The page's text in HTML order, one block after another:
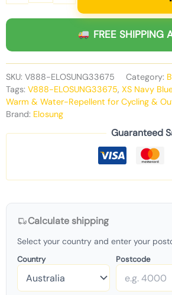
FREE SHIPPING
SKU: V888-ELOSUNG33675 Category:
Tags: V888-ELOSUNG33675, XS Navy
Warm & Water-Repellent for Cycling &
Brand: Elosung
Guaranteed
Calculate shipping
Select your country and enter your
Country Postcode